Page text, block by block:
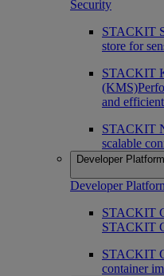
Security
STACKIT
store for
STACKIT
(KMS)
and
STACKIT
scalable
Developer Platform
Developer
STACKIT
STACKIT
STACKIT
container